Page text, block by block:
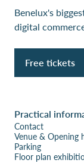
Benelux's
digital
Free tickets
Practical
Contact
Venue & Opening
Parking
Floor plan